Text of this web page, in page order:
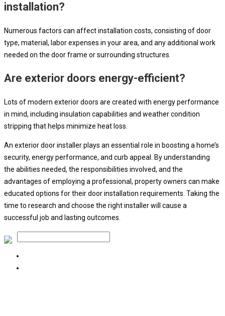
installation?
Numerous factors can affect installation costs, consisting of door
type, material, labor expenses in your area, and any additional work
needed on the door frame or surrounding structures.
Are exterior doors energy-efficient?
Lots of modern exterior doors are created with energy performance
in mind, including insulation capabilities and weather condition
stripping that helps minimize heat loss.
An exterior door installer plays an essential role in boosting a home’s
security, energy performance, and curb appeal. By understanding
the abilities needed, the responsibilities involved, and the
advantages of employing a professional, property owners can make
educated options for their door installation requirements. Taking the
time to research and choose the right installer will cause a
successful job and lasting outcomes.